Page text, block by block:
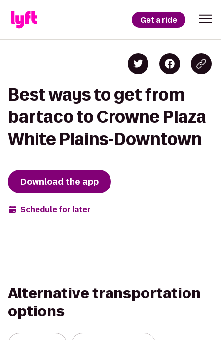
Get a ride
Best ways to get from
bartaco to Crowne Plaza
White Plains-Downtown
Download the app
Schedule for later
Alternative transportation
options